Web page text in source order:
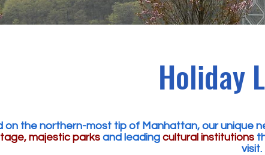
Holiday
on the northern-most tip of Manhattan, our unique
majestic parksand leading cultural institutions
visit.